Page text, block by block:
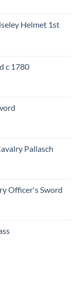
Helmet 1st
c 1780
Pallasch
Officer's Sword